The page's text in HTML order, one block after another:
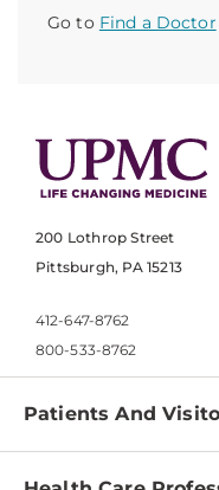
Go to Find a Doctor
200 Lothrop Street
Pittsburgh, PA 15213
412-647-8762
800-533-8762
Patients And
Find a Doctor